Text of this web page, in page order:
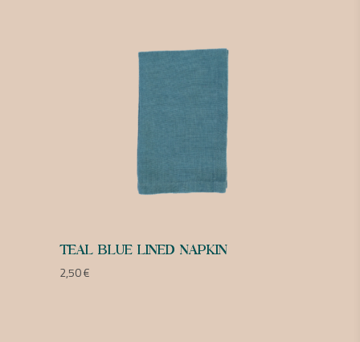
TEAL BLUE LINED NAPKIN
2,50€